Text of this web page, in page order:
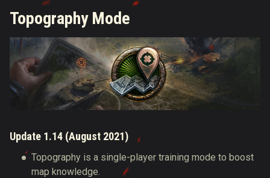
Topography Mode
Update 1.14 (August 2021)
Topography is a single-player training mode to boost
map knowledge.